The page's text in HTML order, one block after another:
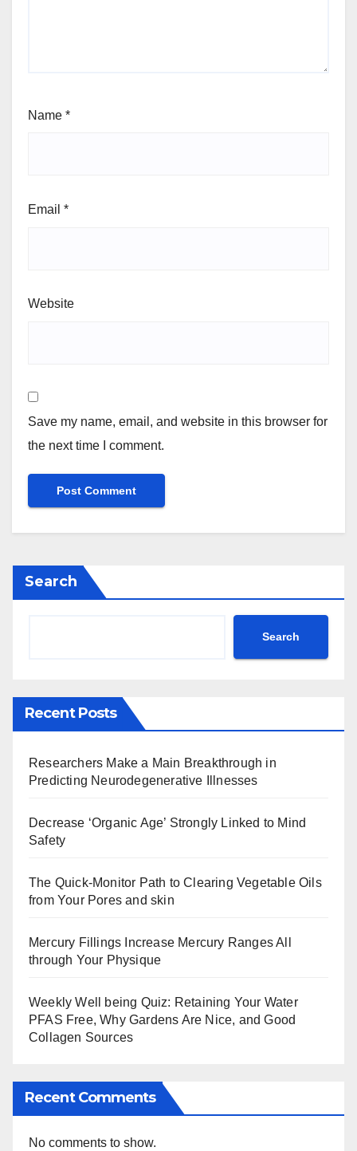
Name *
Email *
Website
Save my name, email, and website in this browser for
the next time I comment.
Search
Search
Recent Posts
Researchers Make a Main Breakthrough in
Predicting Neurodegenerative Illnesses
Decrease ‘Organic Age’ Strongly Linked to Mind
Safety
The Quick-Monitor Path to Clearing Vegetable Oils
from Your Pores and skin
Mercury Fillings Increase Mercury Ranges All
through Your Physique
Weekly Well being Quiz: Retaining Your Water
PFAS Free, Why Gardens Are Nice, and Good
Collagen Sources
Recent Comments
No comments to show.